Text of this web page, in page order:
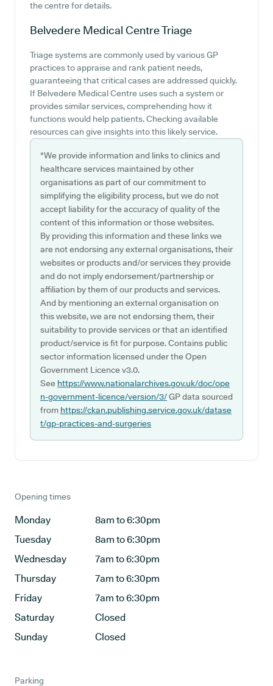
the centre for details.
Belvedere Medical CentreTriage
Triage systems are commonly used by various GP
practices to appraise and rank patient needs,
guaranteeing that critical cases are addressed quickly.
If Belvedere Medical Centre uses such a system or
provides similar services, comprehending how it
functions would help patients. Checking available
resources can give insights into this likely service.
*We provide information and links to clinics and
healthcare services maintained by other
organisations as part of our commitment to
simplifying the eligibility process, but we do not
accept liability for the accuracy of quality of the
content of this information or those websites.
By providing this information and these links we
are not endorsing any external organisations, their
websites or products and/or services they provide
and do not imply endorsement/partnership or
affiliation by them of our products and services.
And by mentioning an external organisation on
this website, we are not endorsing them, their
suitability to provide services or that an identified
product/service is fit for purpose. Contains public
sector information licensed under the Open
Government Licence v3.0.
See https://www.nationalarchives.gov.uk/doc/ope
n-government-licence/version/3/GP data sourced
from https://ckan.publishing.service.gov.uk/datase
t/gp-practices-and-surgeries
Opening times
Monday
8am to 6:30pm
Tuesday
8am to 6:30pm
Wednesday
7am to 6:30pm
Thursday
7am to 6:30pm
Friday
7am to 6:30pm
Saturday
Closed
Sunday
Closed
Parking